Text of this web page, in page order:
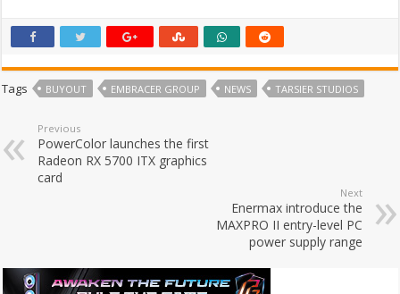
Tags BUYOUT EMBRACER GROUP NEWS TARSIER STUDIOS
Previous
PowerColor launches the first
Radeon RX 5700 ITX graphics
card
Next
Enermax introduce the
MAXPRO II entry-level PC
power supply range